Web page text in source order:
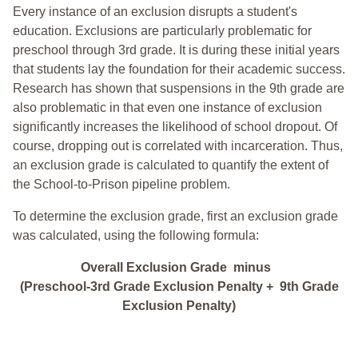
Every instance of an exclusion disrupts a student's
education. Exclusions are particularly problematic for
preschool through 3rd grade. It is during these initial years
that students lay the foundation for their academic success.
Research has shown that suspensions in the 9th grade are
also problematic in that even one instance of exclusion
significantly increases the likelihood of school dropout. Of
course, dropping out is correlated with incarceration. Thus,
an exclusion grade is calculated to quantify the extent of
the School-to-Prison pipeline problem.
To determine the exclusion grade, first an exclusion grade
was calculated, using the following formula:
Overall Exclusion Grade minus
(Preschool-3rd Grade Exclusion Penalty + 9th Grade
Exclusion Penalty)